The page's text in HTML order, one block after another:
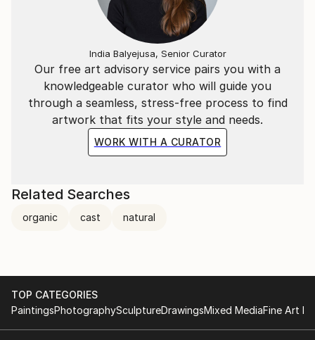
Our free art advisory service pairs you with a
knowledgeable curator who will guide you
through a seamless, stress-free process to find
artwork that fits your style and needs.
WORK WITH A CURATOR
India Balyejusa, Senior Curator
Related Searches
organic cast natural
TOP CATEGORIES
PaintingsPhotographySculptureDrawingsMixed MediaFine Art